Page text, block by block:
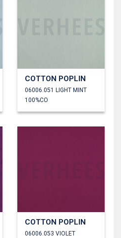
COTTON POPLIN
06006.051 LIGHT MINT
100%CO
COTTON POPLIN
06006.053 VIOLET